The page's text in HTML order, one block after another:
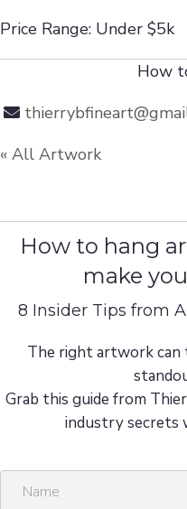
Price Range: Under $5k
How
« All Artwork
How to hang
make
8 Insider Tips from
The right artwork can
Grab this guide from
industry secrets